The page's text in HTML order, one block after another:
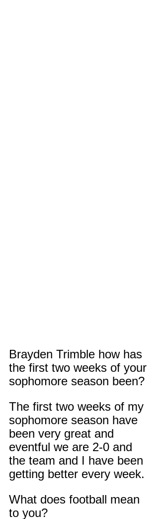
Brayden Trimble how has
the first two weeks of your
sophomore season been?
The first two weeks of my
sophomore season have
been very great and
eventful we are 2-0 and
the team and I have been
getting better every week.
What does football mean
to you?